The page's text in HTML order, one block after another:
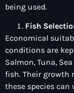
being used.
Fish
Economical
conditions are
Salmon, Tuna,
fish. Their growth
these species